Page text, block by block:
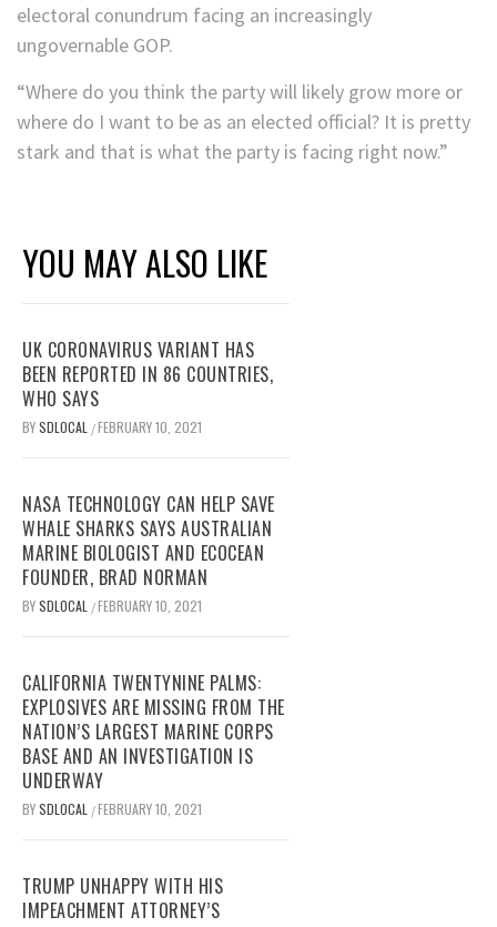
electoral conundrum facing an increasingly
ungovernable GOP.
“Where do you think the party will likely grow more or
where do I want to be as an elected official? It is pretty
stark and that is what the party is facing right now.”
YOU MAY ALSO LIKE
UK CORONAVIRUS VARIANT HAS
BEEN REPORTED IN 86 COUNTRIES,
WHO SAYS
BYSDLOCAL /FEBRUARY 10, 2021
NASA TECHNOLOGY CAN HELP SAVE
WHALE SHARKS SAYS AUSTRALIAN
MARINE BIOLOGIST AND ECOCEAN
FOUNDER, BRAD NORMAN
BYSDLOCAL /FEBRUARY 10, 2021
CALIFORNIA TWENTYNINE PALMS:
EXPLOSIVES ARE MISSING FROM THE
NATION’S LARGEST MARINE CORPS
BASE AND AN INVESTIGATION IS
UNDERWAY
BYSDLOCAL /FEBRUARY 10, 2021
TRUMP UNHAPPY WITH HIS
IMPEACHMENT ATTORNEY’S